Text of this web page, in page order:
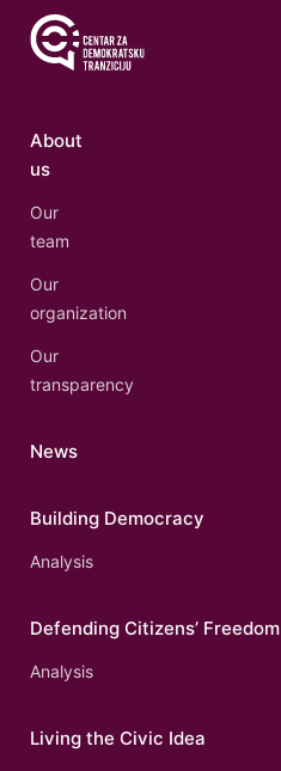
About
us
Our
team
Our
organization
Our
transparency
News
Building Democracy
Analysis
Defending Citizens’ Freedom
Analysis
Living the Civic Idea